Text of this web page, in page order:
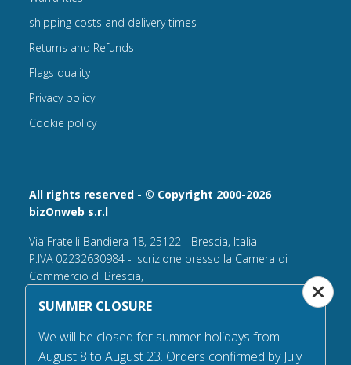
All rights reserved - © Copyright 2000-2026
bizOnweb s.r.l
Via Fratelli Bandiera 18, 25122 - Brescia, Italia
P.IVA 02232630984 - Iscrizione presso la Camera di
Commercio di Brescia,
n° REA 432569 Capitale sociale versato Euro 25.000,00.
Email:info@flagsonline.it
PECbizonweb@mailcertiﬁcatapec.it
shipping costs and delivery times
Returns and Refunds
Flags quality
Privacy policy
Cookie policy
SUMMER CLOSURE
We will be closed for summer holidays from
August 8 to August 23. Orders confirmed by July